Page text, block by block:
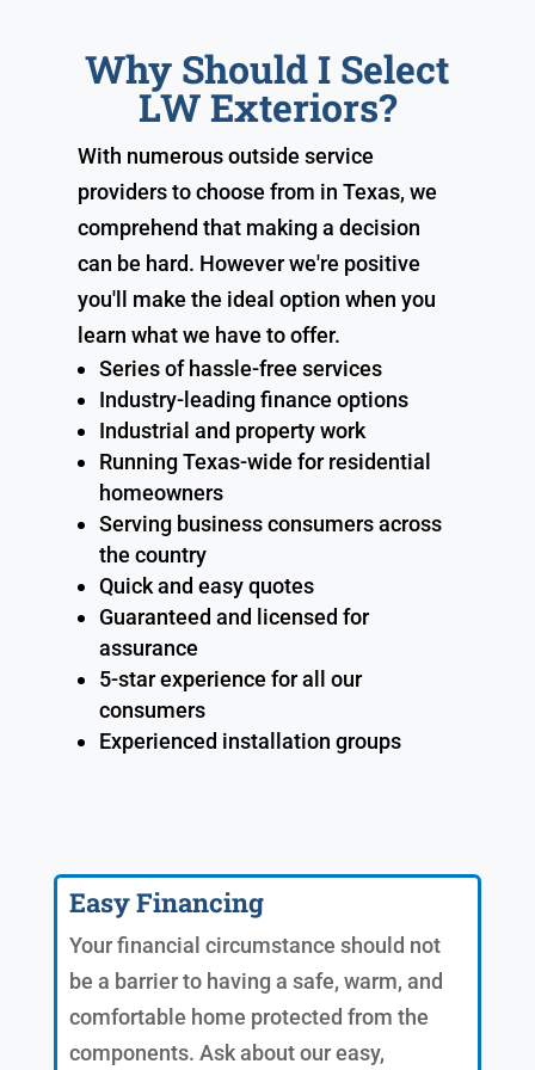
Why Should I Select
LW Exteriors?
With numerous outside service
providers to choose from in Texas, we
comprehend that making a decision
can be hard. However we're positive
you'll make the ideal option when you
learn what we have to offer.
Series of hassle-free services
Industry-leading finance options
Industrial and property work
Running Texas-wide for residential
homeowners
Serving business consumers across
the country
Quick and easy quotes
Guaranteed and licensed for
assurance
5-star experience for all our
consumers
Experienced installation groups
Easy Financing
Your financial circumstance should not
be a barrier to having a safe, warm, and
comfortable home protected from the
components. Ask about our easy,